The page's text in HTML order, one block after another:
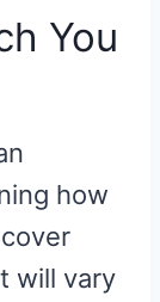
You
how
will vary